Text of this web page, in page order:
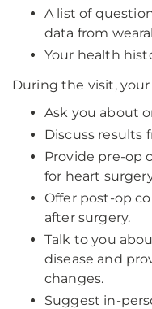
A list of
data from
Your health
During the visit,
Ask you about
Discuss results
Provide pre-op
for heart
Offer post-op
after surgery.
Talk to you
disease and
changes.
Suggest in-